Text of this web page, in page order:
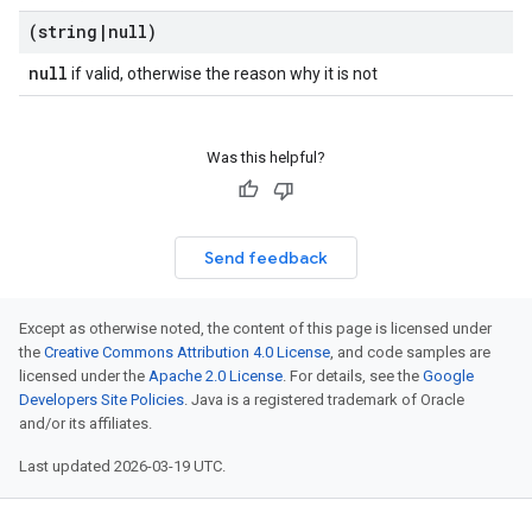
(string | null)
null if valid, otherwise the reason why it is not
Was this helpful?
Send feedback
Except as otherwise noted, the content of this page is licensed under
the Creative Commons Attribution 4.0 License, and code samples are
licensed under the Apache 2.0 License. For details, see the Google
Developers Site Policies. Java is a registered trademark of Oracle
and/or its affiliates.
Last updated 2026-03-19 UTC.